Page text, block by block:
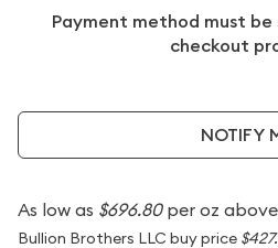
Payment method must
checkout
NOTIFY
As low as $696.80per oz
Bullion Brothers LLC buy price